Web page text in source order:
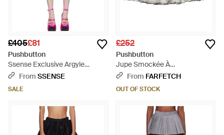
£405£81
Pushbutton
Ssense Exclusive Argyle
Miniskirt - Multicolour
From SSENSE
SALE
£252
Pushbutton
Jupe Smockée À
Empiècements Superposés -
From FARFETCH
OUT OF STOCK